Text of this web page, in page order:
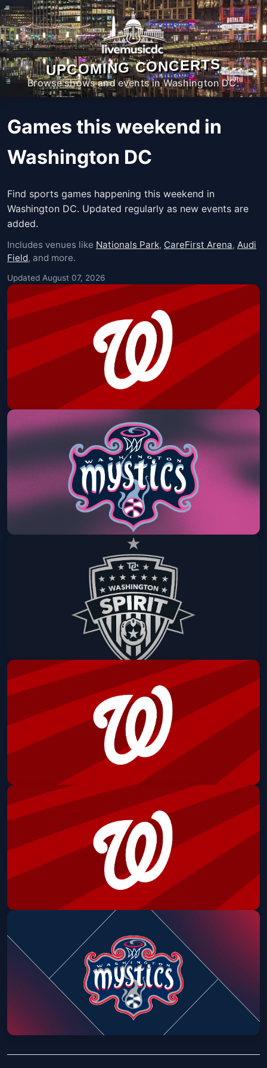
UPCOMING CONCERTS
Browse shows and events in Washington DC.
Games this weekend in
Washington DC
Find sports games happening this weekend in
Washington DC. Updated regularly as new events are
added.
Includes venues like Nationals Park, CareFirst Arena, Audi
Field, and more.
Updated August 07, 2026
Nationals vs. Reds - Jordan Davis
Postgame Concert
Nationals ParkFri, Aug 07 at 6:45 PM
Get Tickets
Mystics vs. Atlanta Dream (Upcycled
Tote Giveaway - First 1,500 Fans)
Fri, Aug 07 at 7:30 PM
Culture Night: Washington Spirit vs.
North Carolina Courage
Sat, Aug 08 at 6:30 PM
Get Tickets
Washington Nationals vs Cincinnati
Reds: Hawaiian Shirt & Shorts Set
Nationals ParkSat, Aug 08 at 6:45 PM
Get Tickets
Washington Nationals vs Cincinnati
Reds: Kids Lunch Box
Nationals Park Sun, Aug 09 at 12:15 PM
Get Tickets
Mystics vs. Phoenix Mercury (Pax's